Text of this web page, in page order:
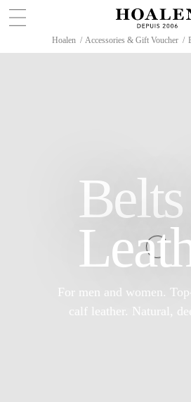
Hoalen / Accessories & Gift Voucher /
For men and women.
calf leather. Natural,